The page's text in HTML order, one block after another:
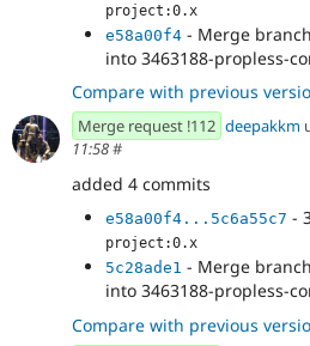
project:0.x
e58a00f4 - Merge
into 3463188-propless-
Compare with previous
Merge request !112 deepakkm
11:58#
added 4 commits
e58a00f4...5c6a55c7 -
project:0.x
5c28ade1 - Merge
into 3463188-propless-
Compare with previous